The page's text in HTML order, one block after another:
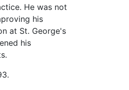
He was not
his
at St. George's
his